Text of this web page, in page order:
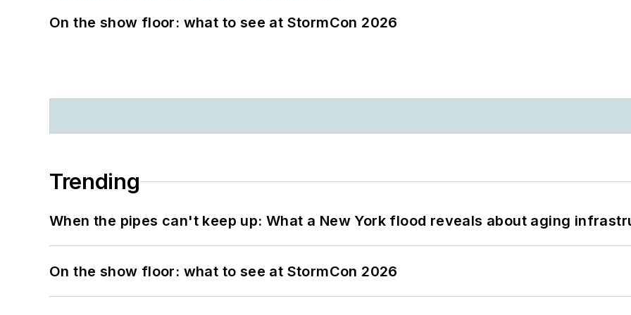
On the show floor: what to see at StormCon 2026
Trending
When the pipes can't keep up: What a New York flood reveals about aging
On the show floor: what to see at StormCon 2026